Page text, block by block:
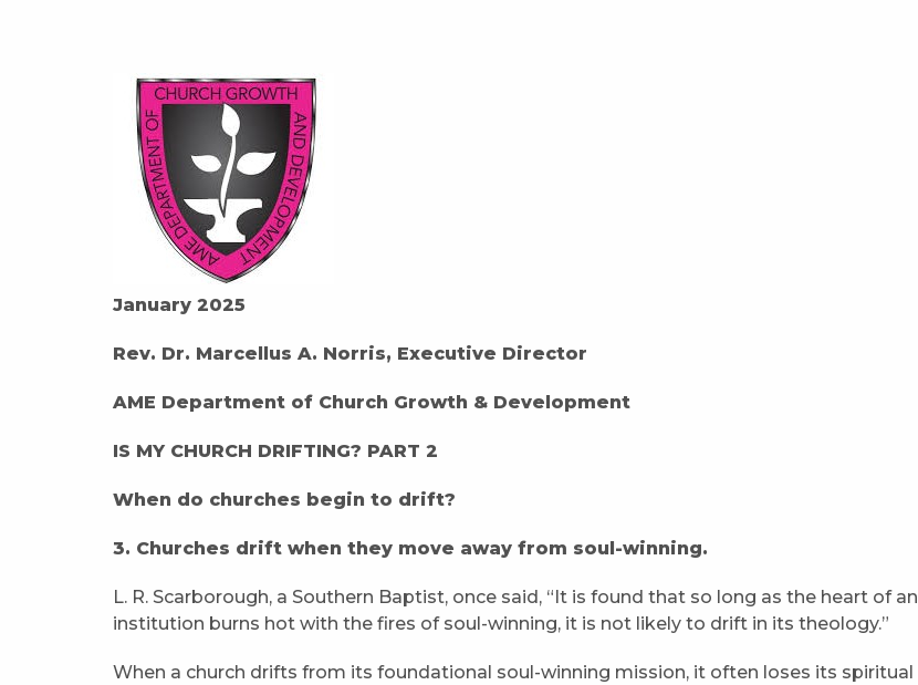
January 2025
Rev. Dr. Marcellus A. Norris, Executive Director
AME Department of Church Growth & Development
IS MY CHURCH DRIFTING? PART 2
When do churches begin to drift?
3. Churches drift when they move away from soul-winning.
L. R. Scarborough, a Southern Baptist, once said, “It is found that so long as the heart of an
institution burns hot with the fires of soul-winning, it is not likely to drift in its theology.”
When a church drifts from its foundational soul-winning mission, it often loses its spiritual